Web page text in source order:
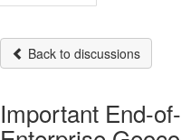
Back to discussions
Important End-